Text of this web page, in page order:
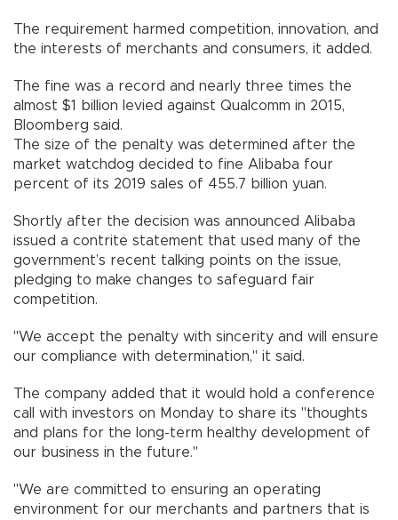
The requirement harmed competition, innovation, and
the interests of merchants and consumers, it added.
The fine was a record and nearly three times the
almost $1 billion levied against Qualcomm in 2015,
Bloomberg said.
The size of the penalty was determined after the
market watchdog decided to fine Alibaba four
percent of its 2019 sales of 455.7 billion yuan.
Shortly after the decision was announced Alibaba
issued a contrite statement that used many of the
government’s recent talking points on the issue,
pledging to make changes to safeguard fair
competition.
"We accept the penalty with sincerity and will ensure
our compliance with determination," it said.
The company added that it would hold a conference
call with investors on Monday to share its "thoughts
and plans for the long-term healthy development of
our business in the future."
"We are committed to ensuring an operating
environment for our merchants and partners that is